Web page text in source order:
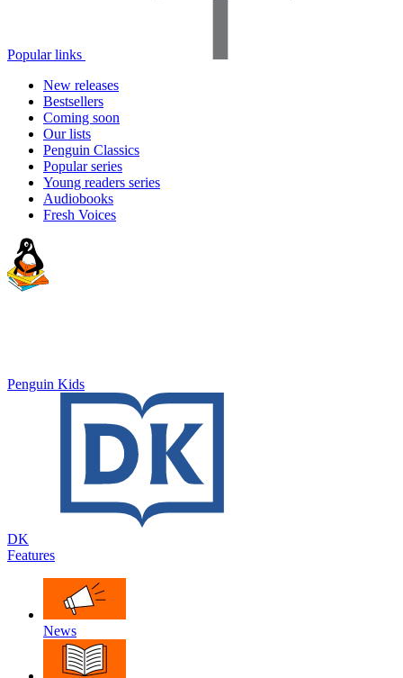
Popular links
New releases
Bestsellers
Coming soon
Our lists
Penguin Classics
Popular series
Young readers series
Audiobooks
Fresh Voices
Penguin Kids
DK
Features
News